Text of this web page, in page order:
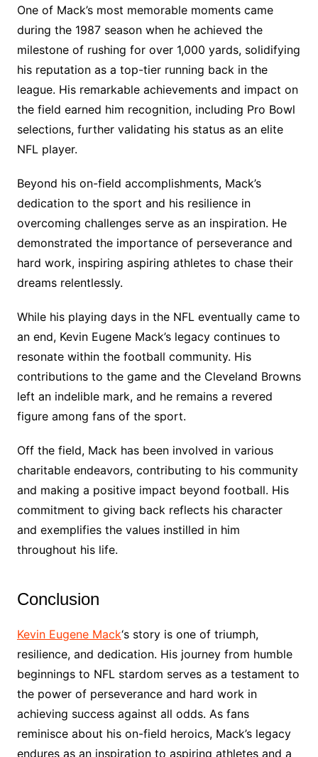
One of Mack’s most memorable moments came
during the 1987 season when he achieved the
milestone of rushing for over 1,000 yards, solidifying
his reputation as a top-tier running back in the
league. His remarkable achievements and impact on
the field earned him recognition, including Pro Bowl
selections, further validating his status as an elite
NFL player.
Beyond his on-field accomplishments, Mack’s
dedication to the sport and his resilience in
overcoming challenges serve as an inspiration. He
demonstrated the importance of perseverance and
hard work, inspiring aspiring athletes to chase their
dreams relentlessly.
While his playing days in the NFL eventually came to
an end, Kevin Eugene Mack’s legacy continues to
resonate within the football community. His
contributions to the game and the Cleveland Browns
left an indelible mark, and he remains a revered
figure among fans of the sport.
Off the field, Mack has been involved in various
charitable endeavors, contributing to his community
and making a positive impact beyond football. His
commitment to giving back reflects his character
and exemplifies the values instilled in him
throughout his life.
Conclusion
Kevin Eugene Mack‘s story is one of triumph,
resilience, and dedication. His journey from humble
beginnings to NFL stardom serves as a testament to
the power of perseverance and hard work in
achieving success against all odds. As fans
reminisce about his on-field heroics, Mack’s legacy
endures as an inspiration to aspiring athletes and a